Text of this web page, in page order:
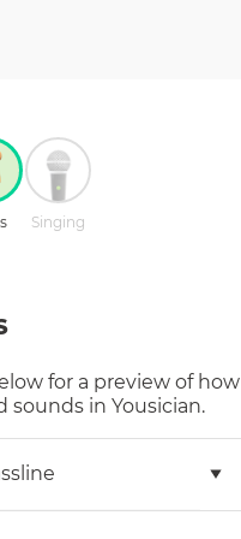
Singing
for a preview of how
sounds in Yousician.